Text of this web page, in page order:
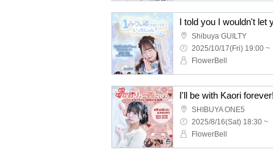
Shibuya GUILTY
2025/10/17(Fri) 19:00 ~
FlowerBell
SHIBUYA ONE5
2025/8/16(Sat) 18:30 ~
FlowerBell